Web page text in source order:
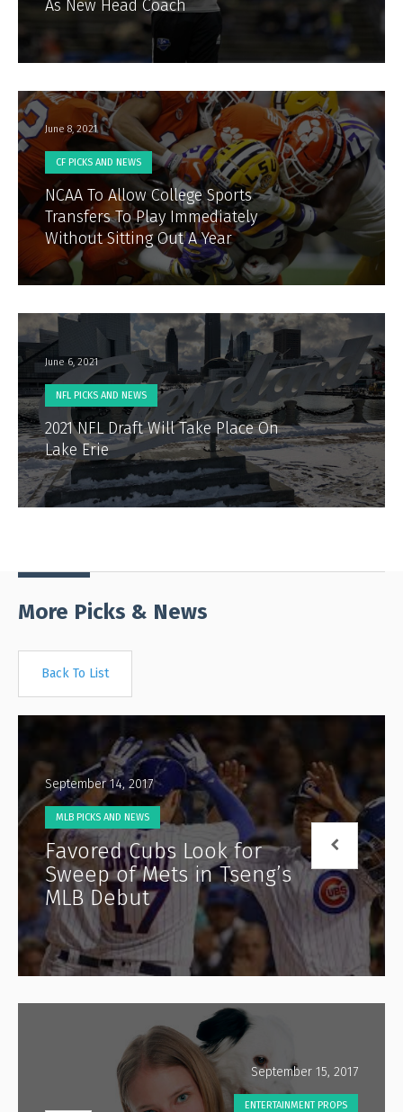
As New Head Coach
June 8, 2021
CF PICKS AND NEWS
NCAA To Allow College Sports
Transfers To Play Immediately
Without Sitting Out A Year
June 6, 2021
NFL PICKS AND NEWS
2021 NFL Draft Will Take Place On
Lake Erie
More Picks & News
Back To List
September 14, 2017
MLB PICKS AND NEWS
Favored Cubs Look for
Sweep of Mets in Tseng’s
MLB Debut
September 15, 2017
ENTERTAINMENT PROPS